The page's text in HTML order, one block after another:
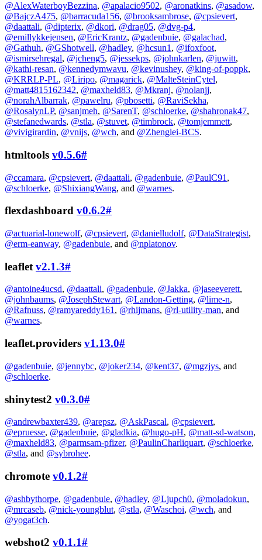
@AlexWaterboyBezzina, @apalacio9502, @aronatkins, @asadow,
@BajczA475, @barracuda156, @brooksambrose, @cpsievert,
@daattali, @dipterix, @dkori, @drag05, @dvg-p4,
@emillykkejensen, @EricKrantz, @gadenbuie, @galachad,
@Gathuh, @GShotwell, @hadley, @hcsun1 , @ifoxfoot,
@ismirsehregal, @jcheng5, @jessekps, @johnkarlen, @juwitt,
@kathi-resan, @kennedymwavu, @kevinushey, @king-of-poppk,
@KRRLP-PL, @Liripo, @magarick, @MalteSteinCytel,
@matt4815162342, @maxheld83, @Mkranj, @nolanjj,
@norahAlbarrak, @pawelru, @pbosetti, @RaviSekha,
@RosalynLP, @sanjmeh, @SarenT, @schloerke, @shahronak47,
@stefanedwards, @stla, @stuvet, @timbrock, @tomjemmett,
@vivigirardin, @vnijs, @wch, and @Zhenglei-BCS.
htmltools v0.5.6#
@ccamara, @cpsievert, @daattali, @gadenbuie, @PaulC91 ,
@schloerke, @ShixiangWang, and @warnes.
flexdashboard v0.6.2#
@actuarial-lonewolf, @cpsievert, @danielludolf, @DataStrategist,
@erm-eanway, @gadenbuie, and @nplatonov.
leaflet v2.1.3#
@antoine4ucsd, @daattali, @gadenbuie, @Jakka, @jaseeverett,
@johnbaums, @JosephStewart, @Landon-Getting, @lime-n,
@Rafnuss, @ramyareddy161 , @rhijmans, @rl-utility-man, and
@warnes.
leaflet.providers v1.13.0#
@gadenbuie, @jennybc, @joker234, @kent37, @mgzjys, and
@schloerke.
shinytest2 v0.3.0#
@andrewbaxter439, @arepsz, @AskPascal, @cpsievert,
@epruesse, @gadenbuie, @gladkia, @hugo-pH, @matt-sd-watson,
@maxheld83, @parmsam-pfizer, @PaulinCharliquart, @schloerke,
@stla, and @sybrohee.
chromote v0.1.2#
@ashbythorpe, @gadenbuie, @hadley, @Ljupch0, @moladokun,
@mrcaseb, @nick-youngblut, @stla, @Waschoi, @wch, and
@yogat3ch.
webshot2 v0.1.1#